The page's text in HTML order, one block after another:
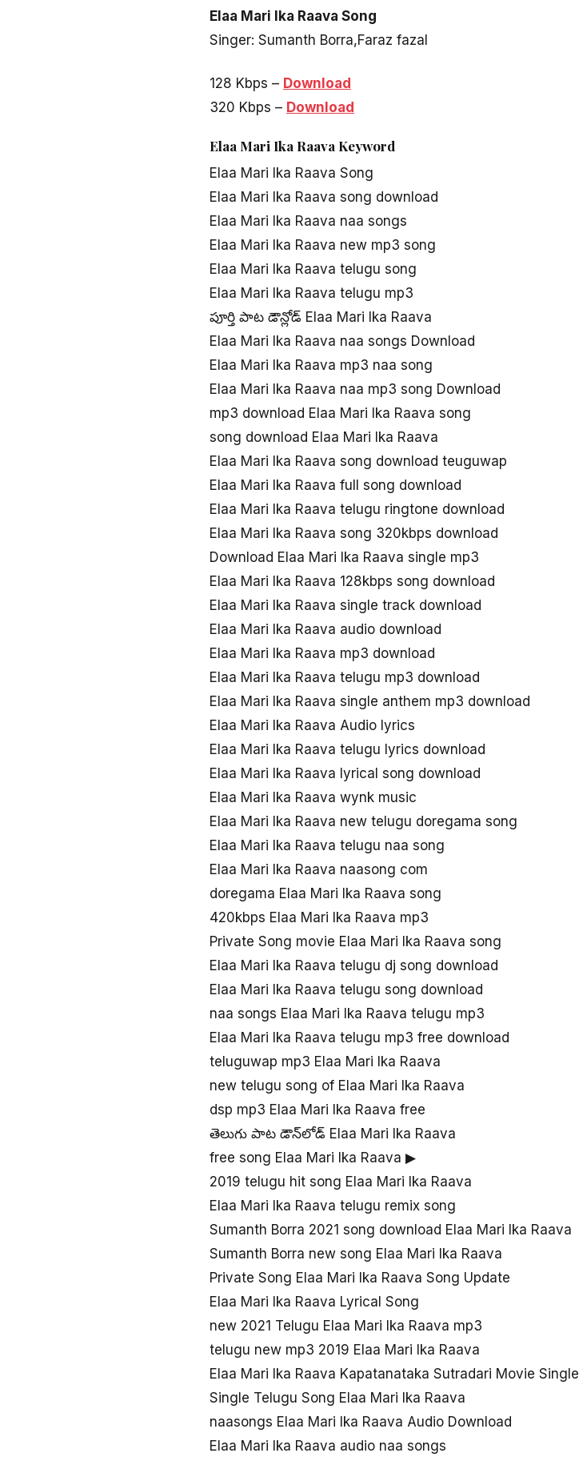
Elaa Mari Ika Raava Song
Singer: Sumanth Borra,Faraz fazal
128 Kbps – Download
320 Kbps – Download
Elaa Mari Ika Raava Keyword
Elaa Mari Ika Raava Song
Elaa Mari Ika Raava song download
Elaa Mari Ika Raava naa songs
Elaa Mari Ika Raava new mp3 song
Elaa Mari Ika Raava telugu song
Elaa Mari Ika Raava telugu mp3
పూర్తి పాట డౌన్లోడ్ Elaa Mari Ika Raava
Elaa Mari Ika Raava naa songs Download
Elaa Mari Ika Raava mp3 naa song
Elaa Mari Ika Raava naa mp3 song Download
mp3 download Elaa Mari Ika Raava song
song download Elaa Mari Ika Raava
Elaa Mari Ika Raava song download teuguwap
Elaa Mari Ika Raava full song download
Elaa Mari Ika Raava telugu ringtone download
Elaa Mari Ika Raava song 320kbps download
Download Elaa Mari Ika Raava single mp3
Elaa Mari Ika Raava 128kbps song download
Elaa Mari Ika Raava single track download
Elaa Mari Ika Raava audio download
Elaa Mari Ika Raava mp3 download
Elaa Mari Ika Raava telugu mp3 download
Elaa Mari Ika Raava single anthem mp3 download
Elaa Mari Ika Raava Audio lyrics
Elaa Mari Ika Raava telugu lyrics download
Elaa Mari Ika Raava lyrical song download
Elaa Mari Ika Raava wynk music
Elaa Mari Ika Raava new telugu doregama song
Elaa Mari Ika Raava telugu naa song
Elaa Mari Ika Raava naasong com
doregama Elaa Mari Ika Raava song
420kbps Elaa Mari Ika Raava mp3
Private Song movie Elaa Mari Ika Raava song
Elaa Mari Ika Raava telugu dj song download
Elaa Mari Ika Raava telugu song download
naa songs Elaa Mari Ika Raava telugu mp3
Elaa Mari Ika Raava telugu mp3 free download
teluguwap mp3 Elaa Mari Ika Raava
new telugu song of Elaa Mari Ika Raava
dsp mp3 Elaa Mari Ika Raava free
తెలుగు పాట డౌన్‌లోడ్ Elaa Mari Ika Raava
free song Elaa Mari Ika Raava ▶
2019 telugu hit song Elaa Mari Ika Raava
Elaa Mari Ika Raava telugu remix song
Sumanth Borra 2021 song download Elaa Mari Ika Raava
Sumanth Borra new song Elaa Mari Ika Raava
Private Song Elaa Mari Ika Raava Song Update
Elaa Mari Ika Raava Lyrical Song
new 2021 Telugu Elaa Mari Ika Raava mp3
telugu new mp3 2019 Elaa Mari Ika Raava
Elaa Mari Ika Raava Kapatanataka Sutradari Movie Single
Single Telugu Song Elaa Mari Ika Raava
naasongs Elaa Mari Ika Raava Audio Download
Elaa Mari Ika Raava audio naa songs